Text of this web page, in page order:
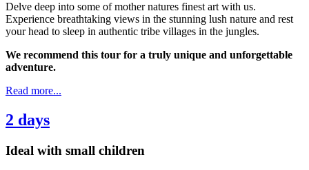
Delve deep into some of mother natures finest art with us.
Experience breathtaking views in the stunning lush nature and rest
your head to sleep in authentic tribe villages in the jungles.
We recommend this tour for a truly unique and unforgettable
adventure.
Read more...
2 days
Ideal with small children